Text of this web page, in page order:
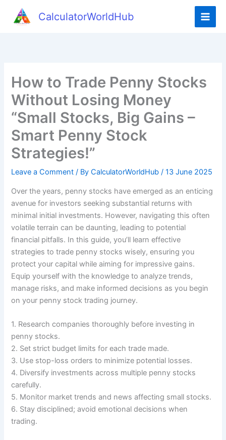
CalculatorWorldHub
How to Trade Penny Stocks
Without Losing Money
“Small Stocks, Big Gains –
Smart Penny Stock
Strategies!”
Leave a Comment / ByCalculatorWorldHub/13 June 2025
Over the years, penny stocks have emerged as an enticing
avenue for investors seeking substantial returns with
minimal initial investments. However, navigating this often
volatile terrain can be daunting, leading to potential
financial pitfalls. In this guide, you’ll learn effective
strategies to trade penny stocks wisely, ensuring you
protect your capital while aiming for impressive gains.
Equip yourself with the knowledge to analyze trends,
manage risks, and make informed decisions as you begin
on your penny stock trading journey.
1. Research companies thoroughly before investing in
penny stocks.
2. Set strict budget limits for each trade made.
3. Use stop-loss orders to minimize potential losses.
4. Diversify investments across multiple penny stocks
carefully.
5. Monitor market trends and news affecting small stocks.
6. Stay disciplined; avoid emotional decisions when
trading.